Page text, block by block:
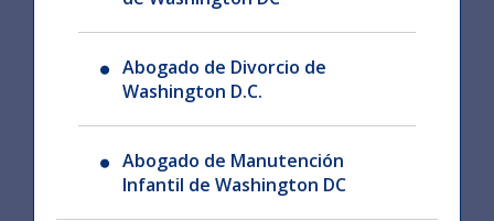
Abogado de Divorcio de
Washington D.C.
Abogado de Manutención
Infantil de Washington DC